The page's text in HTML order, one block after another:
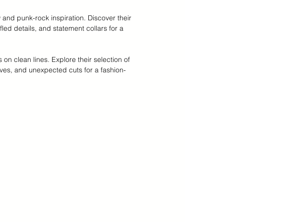
punk-rock inspiration. Discover their
details, and statement collars for a
clean lines. Explore their selection of
and unexpected cuts for a fashion-